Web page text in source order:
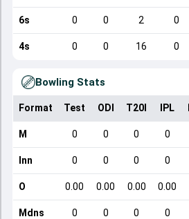
6s 0 0 2 0
4s 0 0 16 0
Bowling Stats
Format Test ODI T20I IPL
M 0 0 0 0
Inn 0 0 0 0
O 0.00 0.00 0.00 0.00
Mdns 0 0 0 0